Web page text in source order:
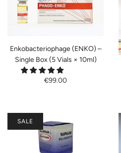
Enkobacteriophage (ENKO) –
Single Box (5 Vials × 10ml)
€99.00
SALE